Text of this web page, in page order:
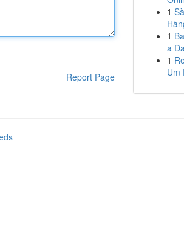
Report Page
1
1
a
1
Um